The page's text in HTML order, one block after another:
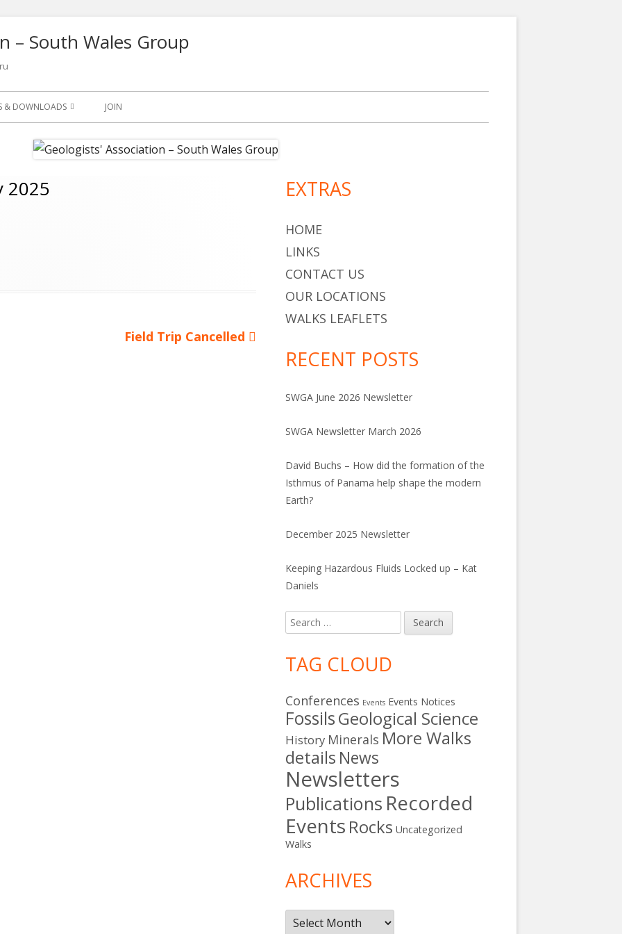
– South Wales Group
& DOWNLOADS
QUARTERLY 1965-
JOIN
2025
Next
Field Trip Cancelled
Main
Sidebar
EXTRAS
HOME
LINKS
CONTACT US
OUR LOCATIONS
WALKS LEAFLETS
RECENT POSTS
SWGA June 2026 Newsletter
SWGA Newsletter March 2026
David Buchs – How did the formation of the
Isthmus of Panama help shape the modern
Earth?
December 2025 Newsletter
Keeping Hazardous Fluids Locked up – Kat
Daniels
Search
for:
TAG CLOUD
Conferences Events Events Notices
FossilsGeological Science
History Minerals More Walks
details News
Newsletters
Publications Recorded
Events Rocks Uncategorized
Walks
ARCHIVES
Archives